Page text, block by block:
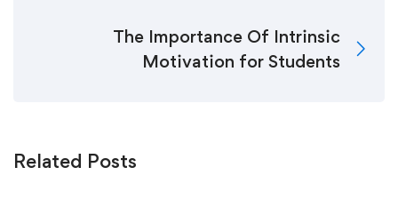
The Importance Of Intrinsic
Motivation for Students
Related Posts